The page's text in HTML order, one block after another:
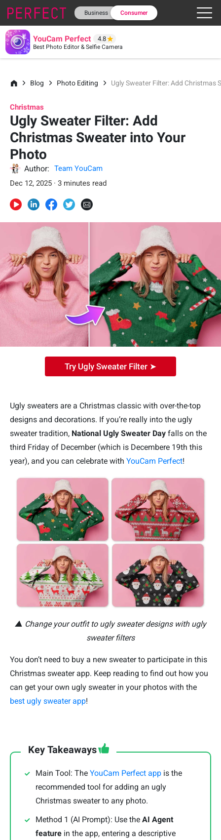
Business Consumer
YouCam Perfect 4.8
Best Photo Editor & Selfie Camera
Blog Photo Editing Ugly Sweater Filter: Add Christmas
Christmas
Ugly Sweater Filter: Add
Christmas Sweater into Your
Photo
Author:
Team YouCam
Dec 12, 2025 · 3 minutes read
Try Ugly Sweater Filter ➤
Ugly sweaters are a Christmas classic with over-the-top
designs and decorations. If you’re really into the ugly
sweater tradition, National Ugly Sweater Day falls on the
third Friday of December (which is Decembere 19th this
year), and you can celebrate with YouCam Perfect!
▲ Change your outfit to ugly sweater designs with ugly
sweater filters
You don’t need to buy a new sweater to participate in this
Christmas sweater app. Keep reading to find out how you
can get your own ugly sweater in your photos with the
best ugly sweater app!
Key Takeaways
Main Tool: The YouCam Perfect app is the
recommended tool for adding an ugly
Christmas sweater to any photo.
Method 1 (AI Prompt): Use the AI Agent
feature in the app, entering a descriptive